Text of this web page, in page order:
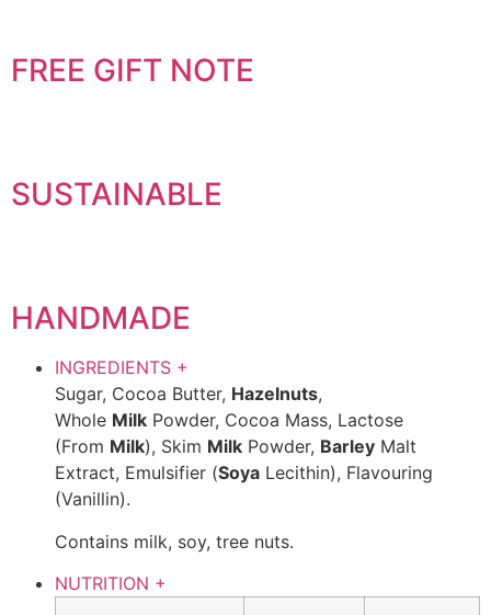
FREE GIFT NOTE
SUSTAINABLE
HANDMADE
INGREDIENTS +
Sugar, Cocoa Butter, Hazelnuts,
Whole Milk Powder, Cocoa Mass, Lactose
(From Milk), Skim Milk Powder, Barley Malt
Extract, Emulsifier (Soya Lecithin), Flavouring
(Vanillin).
Contains milk, soy, tree nuts.
NUTRITION +